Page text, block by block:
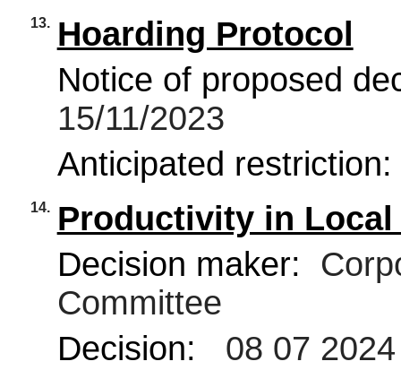
13.
Hoarding Protocol
Notice of proposed
15/11/2023
Anticipated restriction:
14.
Productivity in Local
Decision maker:
Committee
Decision:
08 07 2024